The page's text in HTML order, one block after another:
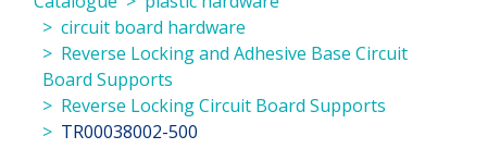
circuit board hardware
Reverse Locking and Adhesive Base Circuit
Board Supports
Reverse Locking Circuit Board Supports
TR00038002-500